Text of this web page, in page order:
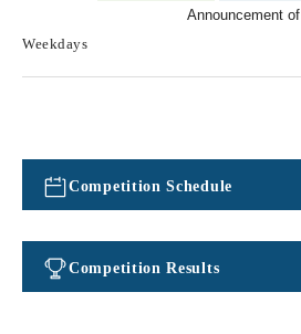
Announcement of
Weekdays
Competition Schedule
Competition Results